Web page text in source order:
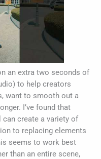
an extra two seconds of
to help creators
want to smooth out a
I’ve found that
can create a variety of
to replacing elements
seems to work best
than an entire scene,